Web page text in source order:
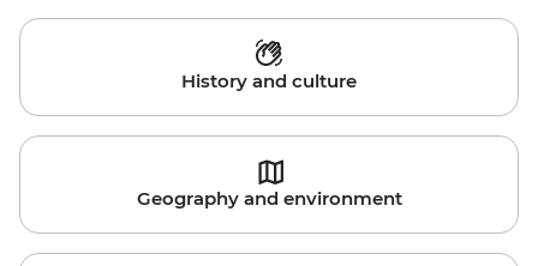
History and culture
Geography and environment